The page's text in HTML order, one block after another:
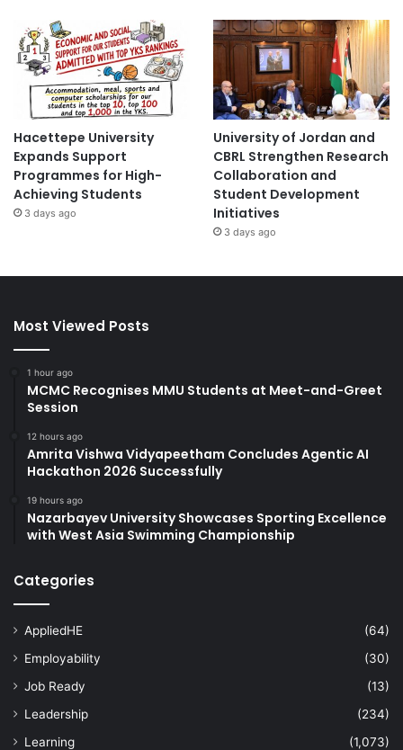
Hacettepe University
Expands Support
Programmes for High-
Achieving Students
3 days ago
University of Jordan and
CBRL Strengthen Research
Collaboration and
Student Development
Initiatives
3 days ago
Most Viewed Posts
1 hour ago
MCMC Recognises MMU Students at Meet-and-Greet
Session
12 hours ago
Amrita Vishwa Vidyapeetham Concludes Agentic AI
Hackathon 2026 Successfully
19 hours ago
Nazarbayev University Showcases Sporting Excellence
with West Asia Swimming Championship
Categories
AppliedHE
(64)
Employability
(30)
Job Ready
(13)
Leadership
(234)
Learning
(1,073)